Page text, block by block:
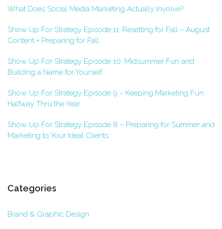
What Does Social Media Marketing Actually Involve?
Show Up For Strategy Episode 11: Resetting for Fall – August
Content + Preparing for Fall
Show Up For Strategy Episode 10: Midsummer Fun and
Building a Name for Yourself
Show Up For Strategy Episode 9 – Keeping Marketing Fun
Halfway Thru the Year
Show Up For Strategy Episode 8 – Preparing for Summer and
Marketing to Your Ideal Clients
Categories
Brand & Graphic Design